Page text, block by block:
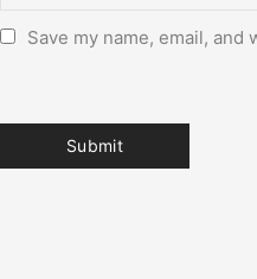
Save my name, email,